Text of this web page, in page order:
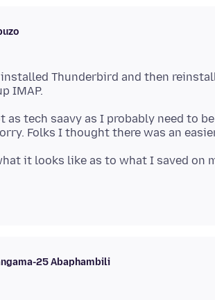
Thunderbird and then
as tech saavy as I probably need to
25 Abaphambili